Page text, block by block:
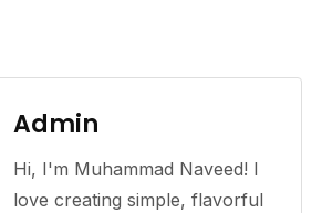
Admin
Hi, I'm Muhammad Naveed! I
love creating simple, flavorful